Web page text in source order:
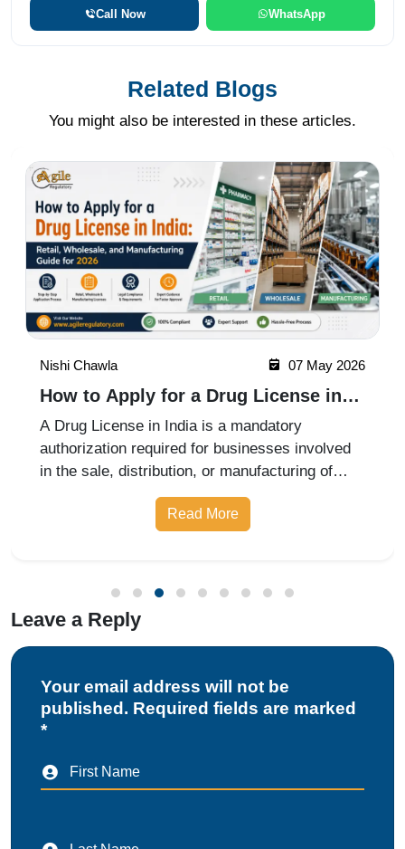
Call Now WhatsApp
Related Blogs
You might also be interested in these articles.
Nishi Chawla 07 May 2026
How to Apply for a Drug License in
India: Retail, Wholesale, and
Manufacturing Guide for 2026
A Drug License in India is a mandatory
authorization required for businesses involved
in the sale, distribution, or manufacturing of
pharmaceutical products. Whether you are
starting a retail pharmacy, wholesale business,
Read More
Leave a Reply
Your email address will not be
published. Required fields are marked
*